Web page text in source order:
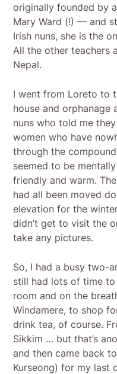
originally founded by
Mary Ward (!) — and
Irish nuns, she is the
All the other teachers
Nepal.
I went from Loreto to
house and
nuns who told me
women who have
through the
seemed to be
friendly and warm.
had all been moved
elevation for the
didn’t get to visit the
take any pictures.
So, I had a busy two-
still had lots of time
room and on the
Windamere, to shop
drink tea, of course.
Sikkim … but that’s
and then came back
Kurseong) for my last